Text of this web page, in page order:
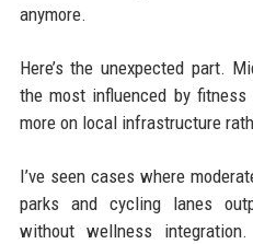
anymore.
Here’s the unexpected part.
the most influenced by
more on local infrastructure
I’ve seen cases where
parks and cycling lanes
without wellness